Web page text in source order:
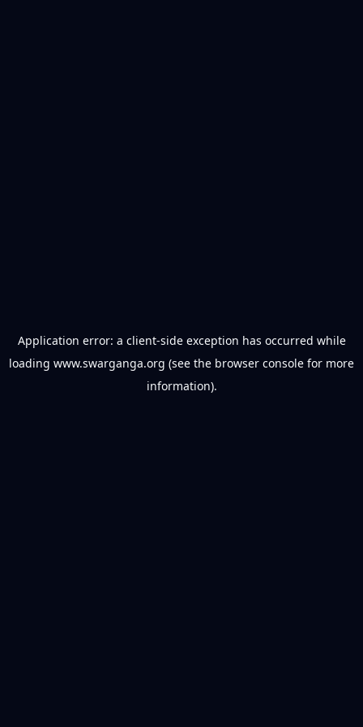
Application error: a client-side exception has occurred while
loading www.swarganga.org (see the browser console for more
information).